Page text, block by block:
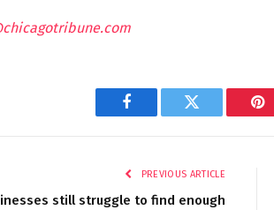
Facebook Twitter
PREVIOUS ARTICLE
still struggle to find enough